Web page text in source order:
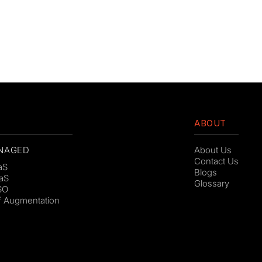
Augmentation
ABOUT
About Us
Contact Us
Blogs
Glossary